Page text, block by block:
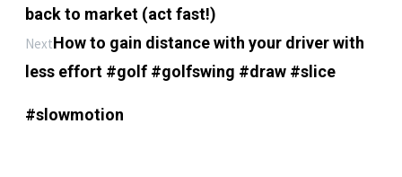
back to market (act fast!)
NextHow to gain distance with your driver with
less effort #golf #golfswing #draw #slice
#slowmotion